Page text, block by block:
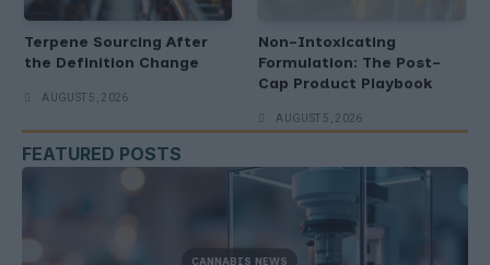
Terpene Sourcing After
the Definition Change
AUGUST 5, 2026
Non-Intoxicating
Formulation: The Post-
Cap Product Playbook
AUGUST 5, 2026
FEATURED POSTS
CANNABIS NEWS